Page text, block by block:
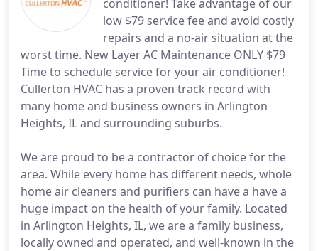
conditioner! Take advantage of our
low $79 service fee and avoid costly
repairs and a no-air situation at the
worst time. New Layer AC Maintenance ONLY $79
Time to schedule service for your air conditioner!
Cullerton HVAC has a proven track record with
many home and business owners in Arlington
Heights, IL and surrounding suburbs.
We are proud to be a contractor of choice for the
area. While every home has different needs, whole
home air cleaners and purifiers can have a have a
huge impact on the health of your family. Located
in Arlington Heights, IL, we are a family business,
locally owned and operated, and well-known in the